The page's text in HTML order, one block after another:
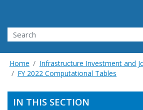
Search
Home Infrastructure Investment and
FY 2022 Computational Tables
IN THIS SECTION